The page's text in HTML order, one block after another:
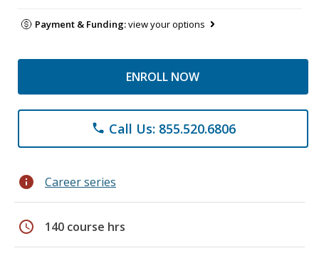
Payment & Funding:view your options
ENROLL NOW
phone Call Us: 855.520.6806
info Career series
schedule 140 course hrs